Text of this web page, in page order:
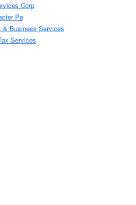
Corp
Pa
& Business Services
Services